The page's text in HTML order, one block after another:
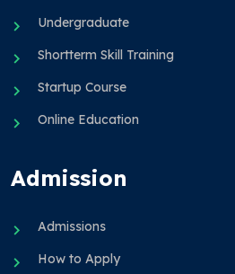
Undergraduate
Shortterm Skill Training
Startup Course
Online Education
Admission
Admissions
How to Apply